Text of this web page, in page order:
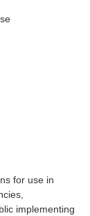
for use in
implementing